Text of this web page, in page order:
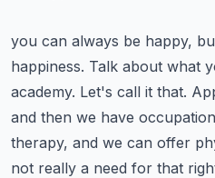
you can always be happy,
happiness. Talk about what
academy. Let's call it that.
and then we have
therapy, and we can offer
not really a need for that